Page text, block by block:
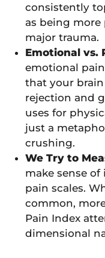
consistently
as being
major trauma.
Emotional vs.
emotional
that your brain
rejection and
uses for
just a
crushing.
We Try to
make sense of
pain scales.
common,
Pain Index
dimensional